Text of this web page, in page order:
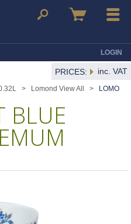
Search Basket Menu
LOGIN
PRICES: inc. VAT
> Lomond View All >
LOMO
BLUE